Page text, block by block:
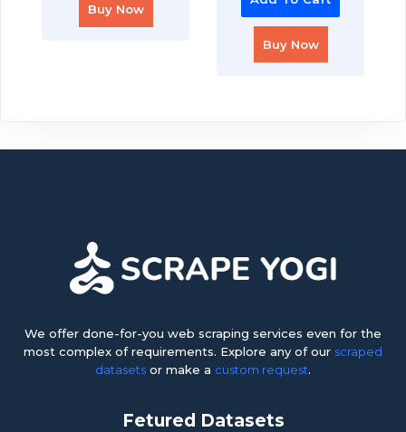
Buy Now
Buy Now
We offer done-for-you web scraping services even for the
most complex of requirements. Explore any of our scraped
datasets or make a custom request.
Fetured Datasets